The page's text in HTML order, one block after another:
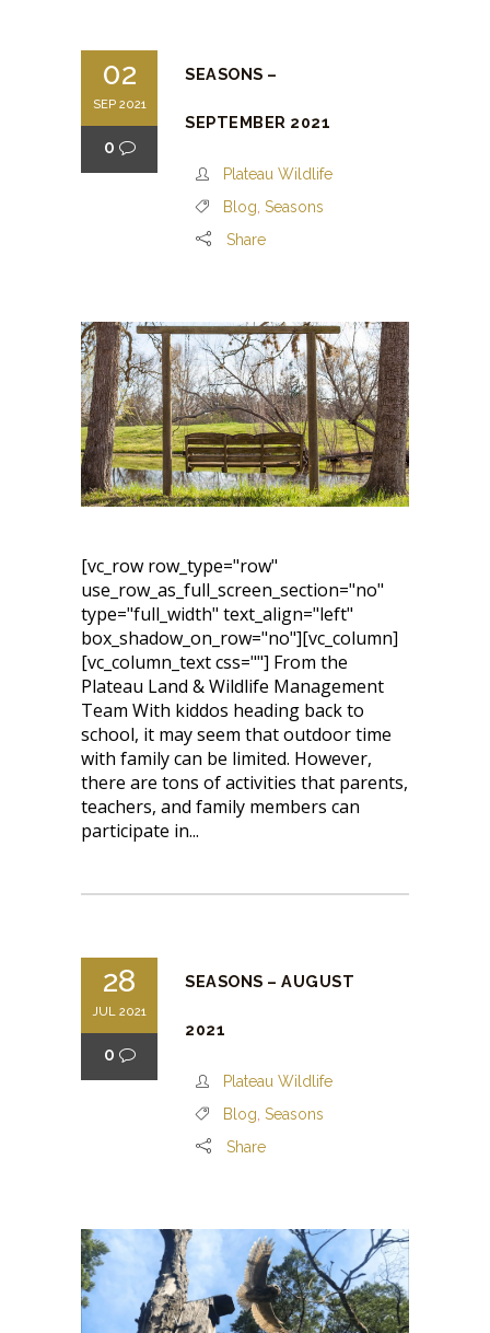
02
SEP 2021
0
SEASONS –
SEPTEMBER 2021
Plateau Wildlife
Blog Seasons
Share
[vc_row row_type="row"
use_row_as_full_screen_section="no"
type="full_width" text_align="left"
box_shadow_on_row="no"][vc_column]
[vc_column_text css=""] From the
Plateau Land & Wildlife Management
Team With kiddos heading back to
school, it may seem that outdoor time
with family can be limited. However,
there are tons of activities that parents,
teachers, and family members can
participate in...
28
JUL 2021
0
SEASONS – AUGUST
2021
Plateau Wildlife
Blog Seasons
Share